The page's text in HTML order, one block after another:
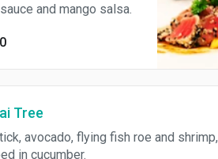
and mango salsa.
Tree
avocado, flying fish roe and shrimp,
in cucumber.